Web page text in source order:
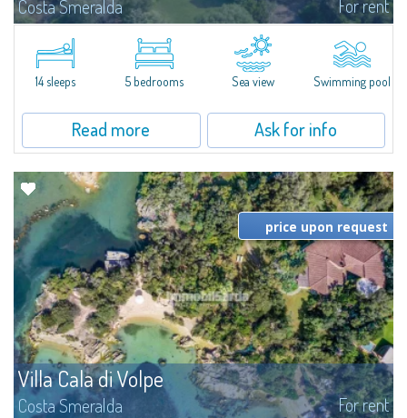
Costa Smeralda For rent
S'Incantu Estate – A Refined Retreat at the Gates of Costa SmeraldaJust
moments away from the most stunning beaches of Costa Smeralda—Cala
di Volpe, Romazzino and Liscia Ruja—S'Incantu Estate enjoys a strategic...
14 sleeps 5 bedrooms Sea view Swimming pool
Read more Ask for info
Villa Cala di Volpe
Costa Smeralda For rent
price upon request